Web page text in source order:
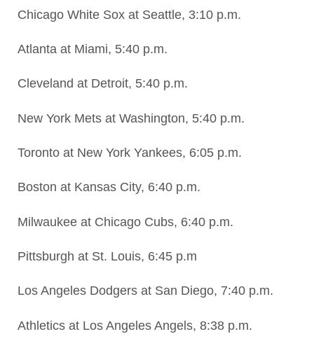
Chicago White Sox at Seattle, 3:10 p.m.
Atlanta at Miami, 5:40 p.m.
Cleveland at Detroit, 5:40 p.m.
New York Mets at Washington, 5:40 p.m.
Toronto at New York Yankees, 6:05 p.m.
Boston at Kansas City, 6:40 p.m.
Milwaukee at Chicago Cubs, 6:40 p.m.
Pittsburgh at St. Louis, 6:45 p.m
Los Angeles Dodgers at San Diego, 7:40 p.m.
Athletics at Los Angeles Angels, 8:38 p.m.